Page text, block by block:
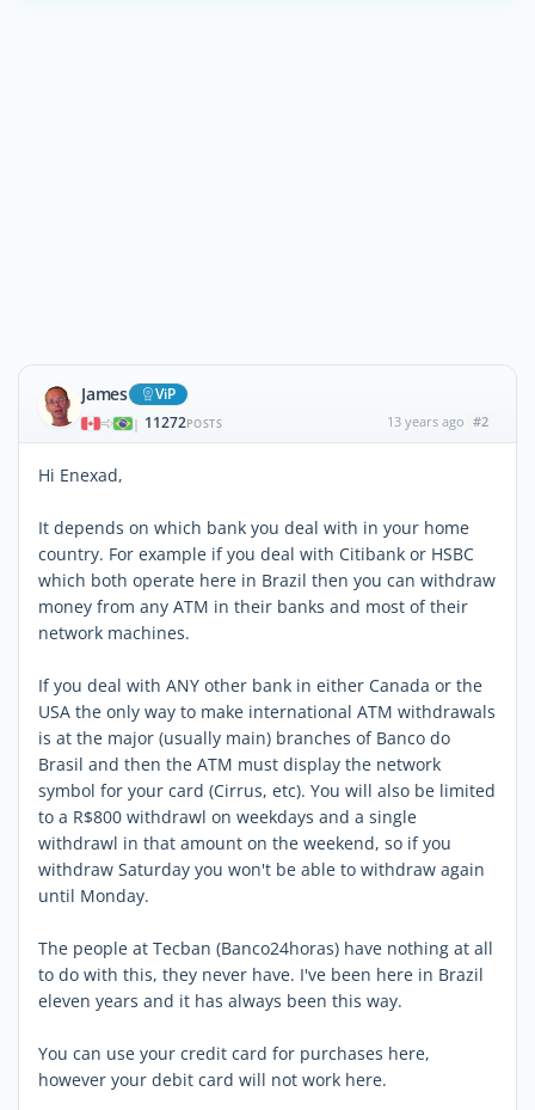
James ViP
| 11272POSTS 13 years ago #2
Hi Enexad,
It depends on which bank you deal with in your home
country. For example if you deal with Citibank or HSBC
which both operate here in Brazil then you can withdraw
money from any ATM in their banks and most of their
network machines.
If you deal with ANY other bank in either Canada or the
USA the only way to make international ATM withdrawals
is at the major (usually main) branches of Banco do
Brasil and then the ATM must display the network
symbol for your card (Cirrus, etc). You will also be limited
to a R$800 withdrawl on weekdays and a single
withdrawl in that amount on the weekend, so if you
withdraw Saturday you won't be able to withdraw again
until Monday.
The people at Tecban (Banco24horas) have nothing at all
to do with this, they never have. I've been here in Brazil
eleven years and it has always been this way.
You can use your credit card for purchases here,
however your debit card will not work here.